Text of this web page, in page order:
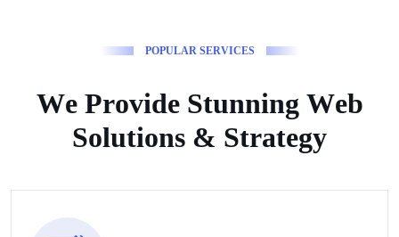
POPULAR SERVICES
We Provide Stunning Web
Solutions & Strategy